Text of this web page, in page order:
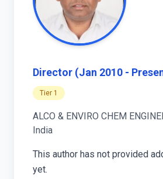
Director (Jan 2010 -
Tier 1
ALCO & ENVIRO CHEM
India
This author has not provided
yet.